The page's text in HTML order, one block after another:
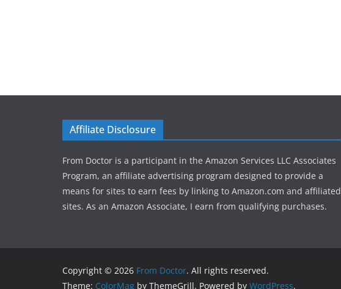
Affiliate Disclosure
From Doctor is a participant in the Amazon Services LLC Associates
Program, an affiliate advertising program designed to provide a
means for sites to earn fees by linking to Amazon.com and affiliated
sites. As an Amazon Associate, I earn from qualifying purchases.
Copyright © 2026 From Doctor. All rights reserved.
Theme: ColorMag by ThemeGrill. Powered by WordPress.